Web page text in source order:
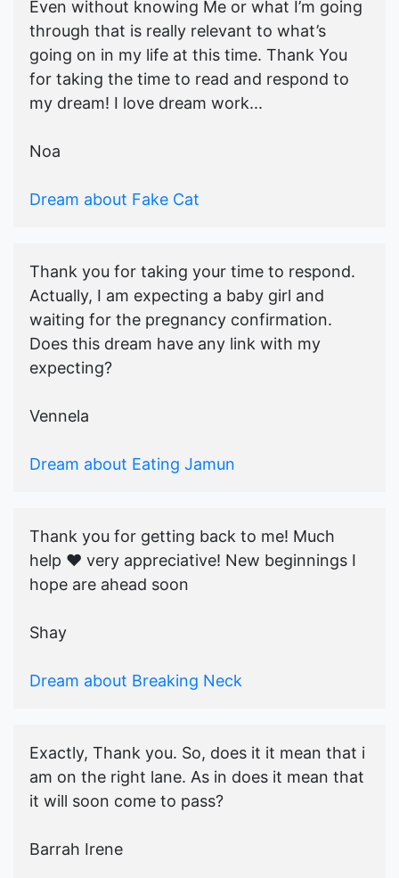
Even without knowing Me or what I’m going
through that is really relevant to what’s
going on in my life at this time. Thank You
for taking the time to read and respond to
my dream! I love dream work...
Noa
Dream about Fake Cat
Thank you for taking your time to respond.
Actually, I am expecting a baby girl and
waiting for the pregnancy confirmation.
Does this dream have any link with my
expecting?
Vennela
Dream about Eating Jamun
Thank you for getting back to me! Much
help ♥️ very appreciative! New beginnings I
hope are ahead soon
Shay
Dream about Breaking Neck
Exactly, Thank you. So, does it it mean that i
am on the right lane. As in does it mean that
it will soon come to pass?
Barrah Irene